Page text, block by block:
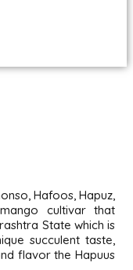
Hafoos, Hapuz,
cultivar that
State which is
succulent taste,
flavor the Hapuus